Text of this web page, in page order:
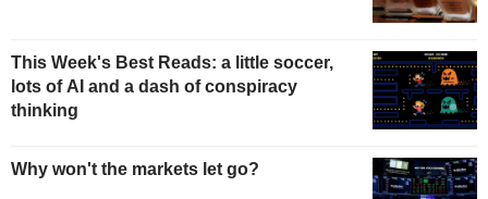
This Week's Best Reads: a little soccer,
lots of AI and a dash of conspiracy
thinking
Why won't the markets let go?